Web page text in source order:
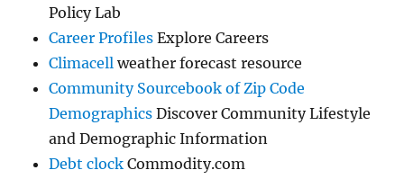
Policy Lab
Career Profiles Explore Careers
Climacell weather forecast resource
Community Sourcebook of Zip Code
Demographics Discover Community Lifestyle
and Demographic Information
Debt clock Commodity.com